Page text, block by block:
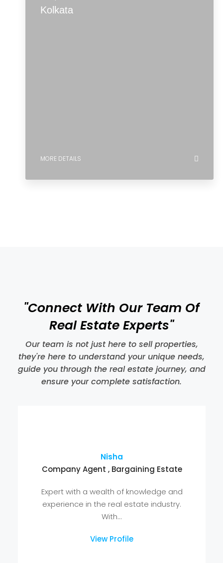
"Connect With Our Team Of
Real Estate Experts"
they're here to understand your unique needs,
guide you through the real estate journey, and
ensure your complete satisfaction.